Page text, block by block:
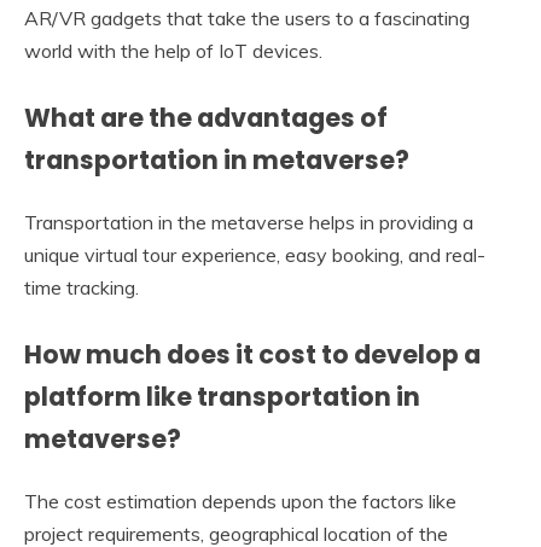
AR/VR gadgets that take the users to a fascinating
world with the help of IoT devices.
What are the advantages of
transportation in metaverse?
Transportation in the metaverse helps in providing a
unique virtual tour experience, easy booking, and real-
time tracking.
How much does it cost to develop a
platform like transportation in
metaverse?
The cost estimation depends upon the factors like
project requirements, geographical location of the